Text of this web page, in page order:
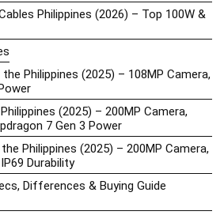
Philippines (2026) – Top 100W &
Philippines (2025) – 108MP Camera,
(2025) – 200MP Camera,
7 Gen 3 Power
Philippines (2025) – 200MP Camera,
Durability
Differences & Buying Guide